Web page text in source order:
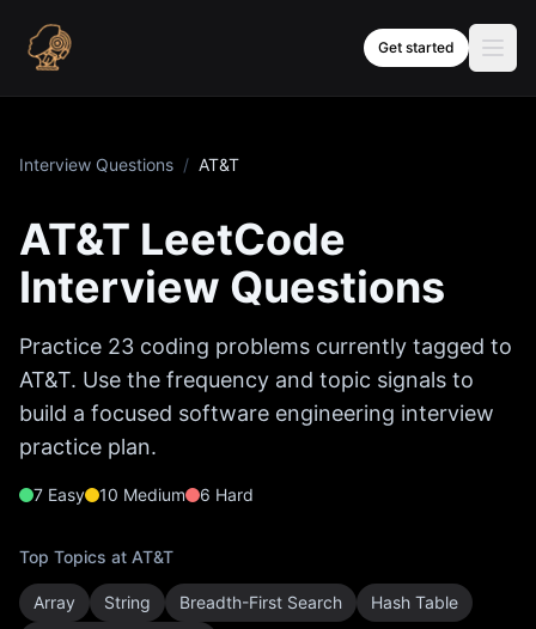
Get started
Interview Questions / AT&T
AT&T LeetCode
Interview Questions
Practice 23 coding problems currently tagged to
AT&T. Use the frequency and topic signals to
build a focused software engineering interview
practice plan.
7 Easy 10 Medium 6 Hard
Top Topics at AT&T
Array String Breadth-First Search
Hash Table